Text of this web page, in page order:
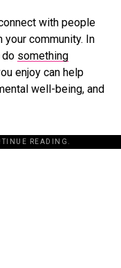
with people
community. In
do something
enjoy can help
well-being, and
READING.